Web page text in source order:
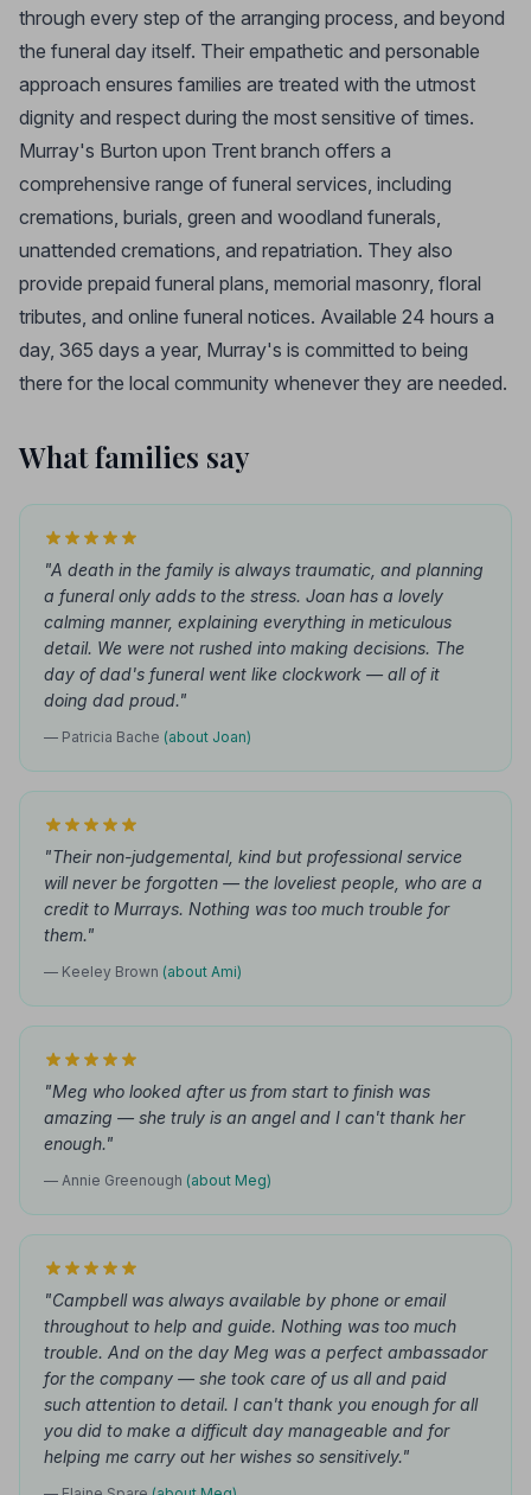
through every step of the arranging process, and beyond
the funeral day itself. Their empathetic and personable
approach ensures families are treated with the utmost
dignity and respect during the most sensitive of times.
Murray's Burton upon Trent branch offers a
comprehensive range of funeral services, including
cremations, burials, green and woodland funerals,
unattended cremations, and repatriation. They also
provide prepaid funeral plans, memorial masonry, floral
tributes, and online funeral notices. Available 24 hours a
day, 365 days a year, Murray's is committed to being
there for the local community whenever they are needed.
What families say
"A death in the family is always traumatic, and planning
a funeral only adds to the stress. Joan has a lovely
calming manner, explaining everything in meticulous
detail. We were not rushed into making decisions. The
day of dad's funeral went like clockwork — all of it
doing dad proud."
— Patricia Bache (about Joan)
"Their non-judgemental, kind but professional service
will never be forgotten — the loveliest people, who are a
credit to Murrays. Nothing was too much trouble for
them."
— Keeley Brown (about Ami)
"Meg who looked after us from start to finish was
amazing — she truly is an angel and I can't thank her
enough."
— Annie Greenough (about Meg)
"Campbell was always available by phone or email
throughout to help and guide. Nothing was too much
trouble. And on the day Meg was a perfect ambassador
for the company — she took care of us all and paid
such attention to detail. I can't thank you enough for all
you did to make a difficult day manageable and for
helping me carry out her wishes so sensitively."